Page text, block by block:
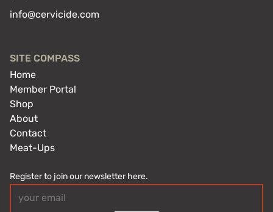
info@cervicide.com
SITE COMPASS
Home
Member Portal
Shop
About
Contact
Meat-Ups
Register to join our newsletter here.
(Required)